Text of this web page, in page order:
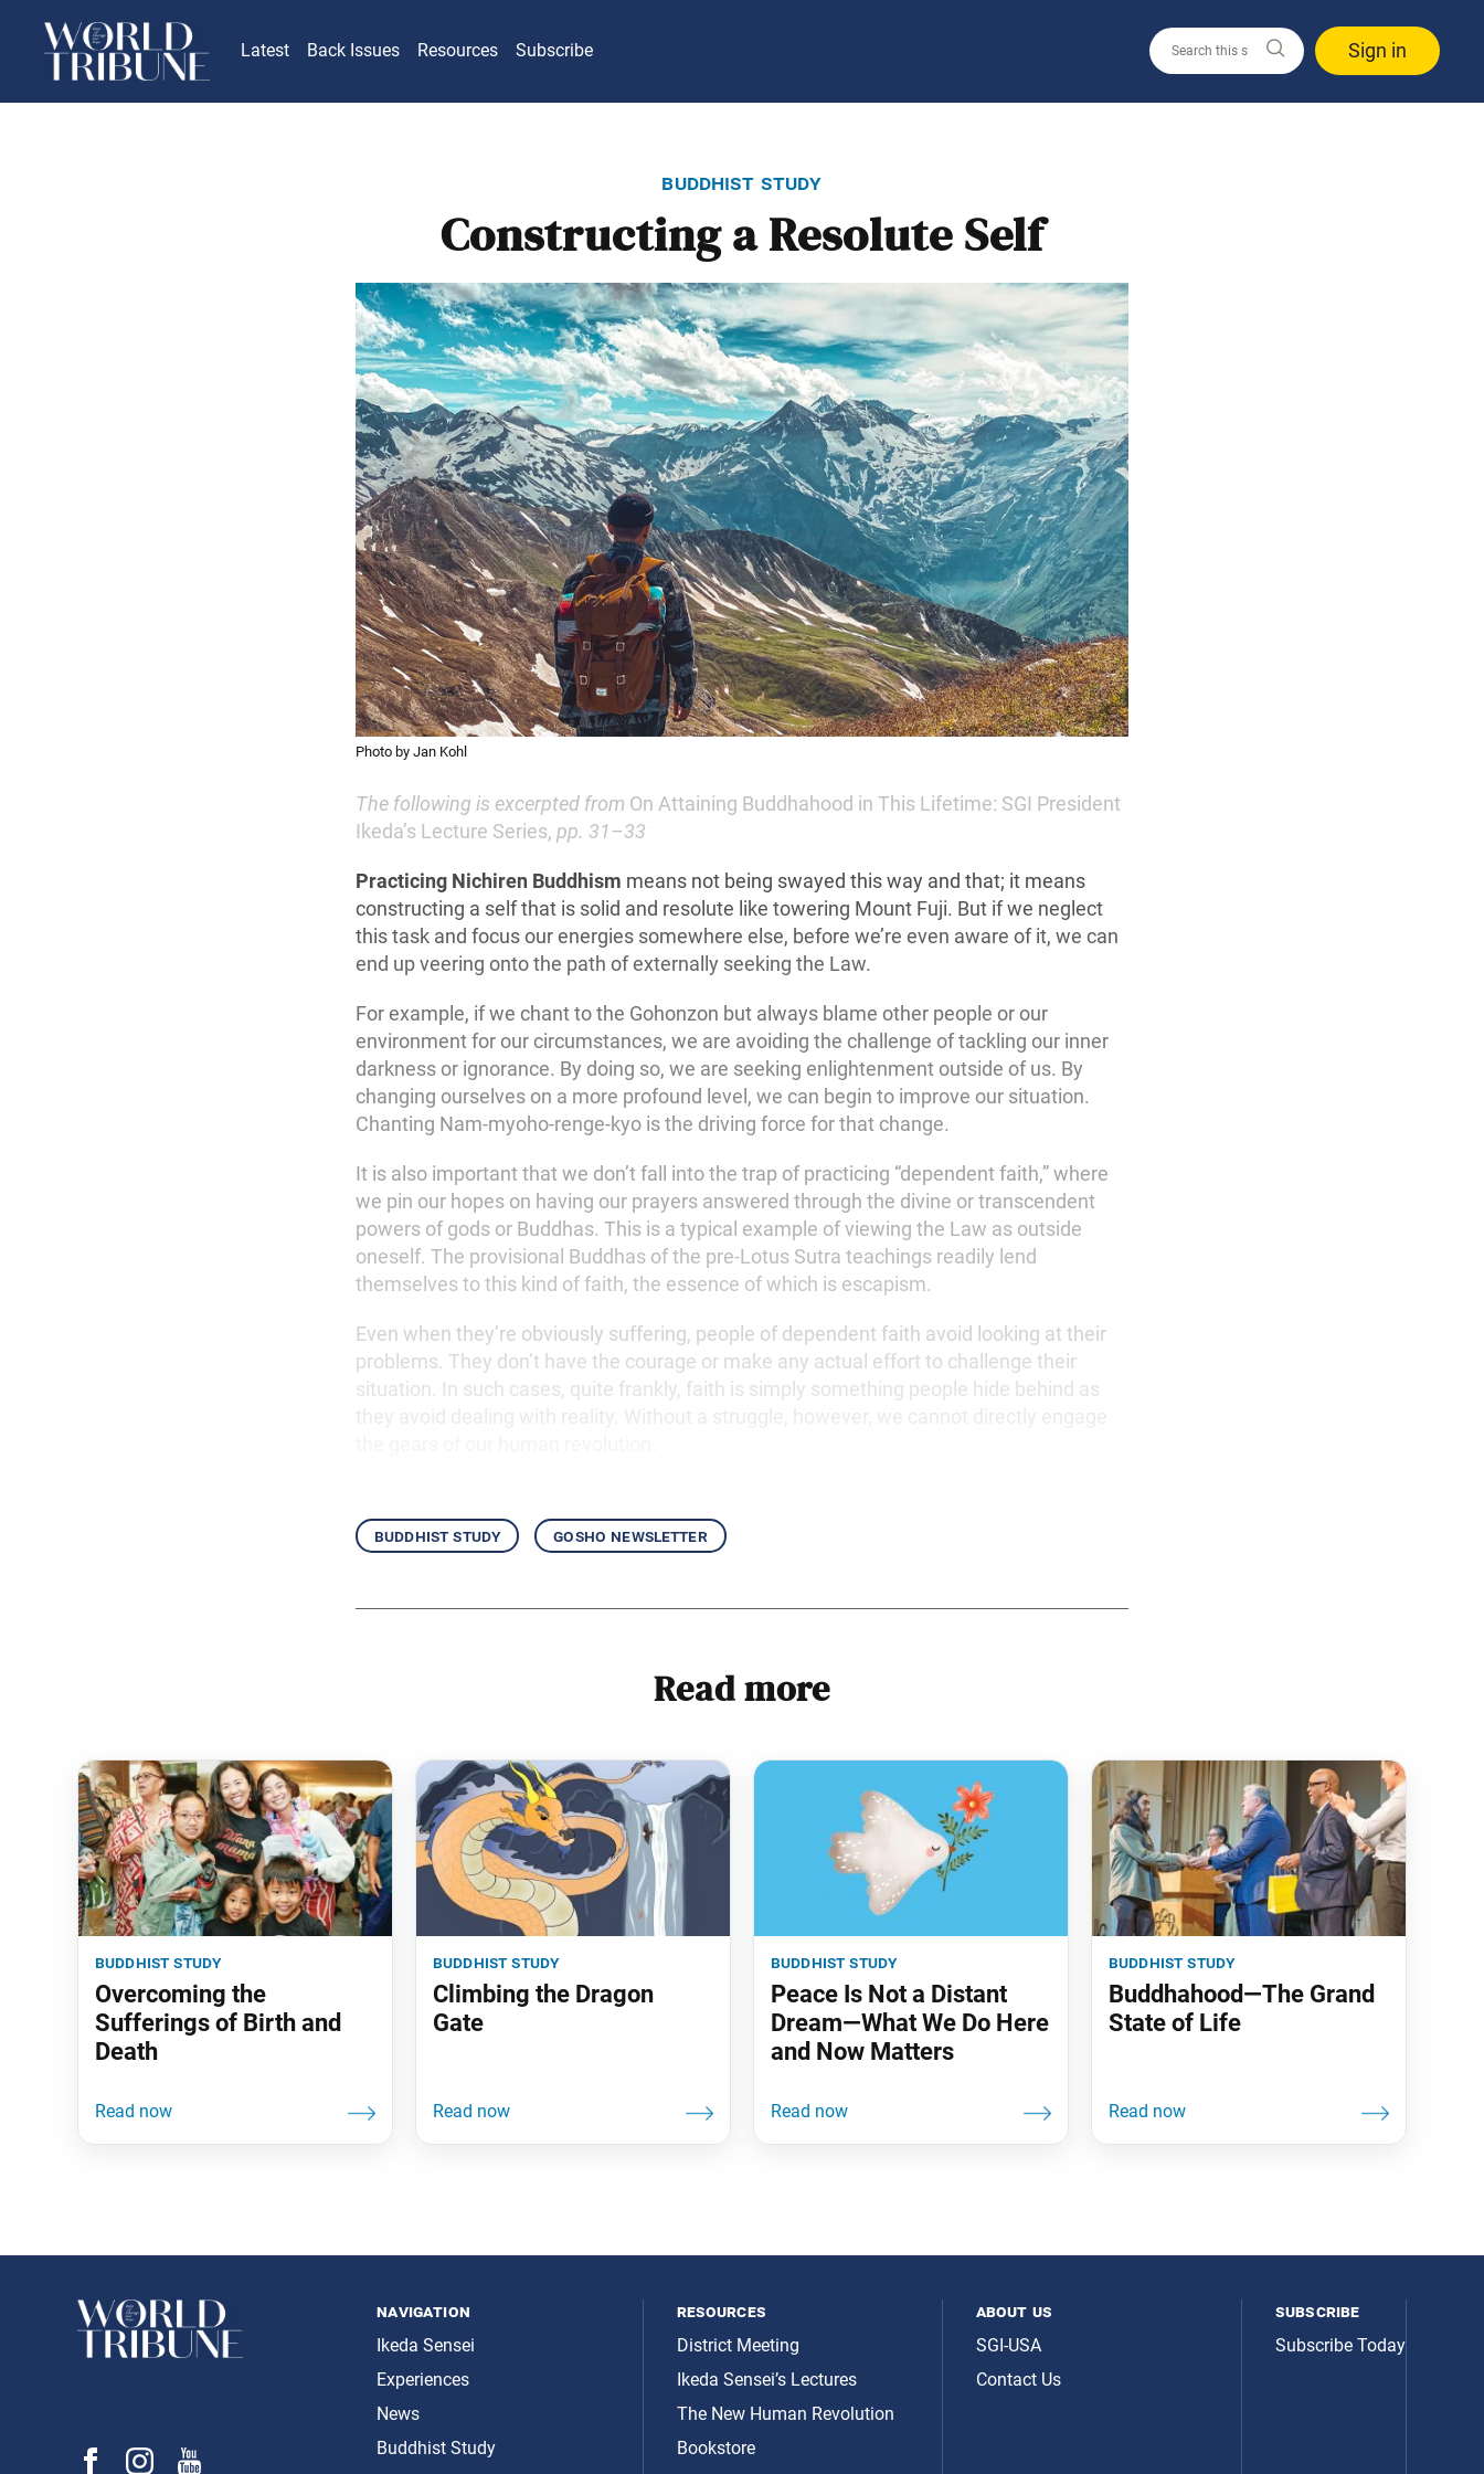
Latest Back Issues Resources Subscribe Sign in
buddhist study
Constructing a Resolute Self
Photo by Jan Kohl
The following is excerpted from On Attaining Buddhahood in This Lifetime: SGI President
Ikeda’s Lecture Series, pp. 31–33
Practicing Nichiren Buddhism means not being swayed this way and that; it means
constructing a self that is solid and resolute like towering Mount Fuji. But if we neglect
this task and focus our energies somewhere else, before we’re even aware of it, we can
end up veering onto the path of externally seeking the Law.
For example, if we chant to the Gohonzon but always blame other people or our
environment for our circumstances, we are avoiding the challenge of tackling our inner
darkness or ignorance. By doing so, we are seeking enlightenment outside of us. By
changing ourselves on a more profound level, we can begin to improve our situation.
Chanting Nam-myoho-renge-kyo is the driving force for that change.
It is also important that we don’t fall into the trap of practicing “dependent faith,” where
we pin our hopes on having our prayers answered through the divine or transcendent
powers of gods or Buddhas. This is a typical example of viewing the Law as outside
oneself. The provisional Buddhas of the pre-Lotus Sutra teachings readily lend
themselves to this kind of faith, the essence of which is escapism.
Even when they’re obviously suffering, people of dependent faith avoid looking at their
problems. They don’t have the courage or make any actual effort to challenge their
situation. In such cases, quite frankly, faith is simply something people hide behind as
buddhist study gosho newsletter
Read more
buddhist study
Overcoming the
Sufferings of Birth and
Death
buddhist study
Climbing the Dragon
Gate
buddhist study
Peace Is Not a Distant
Dream—What We Do Here
and Now Matters
buddhist study
Buddhahood—The Grand
State of Life
navigation
Ikeda Sensei
Experiences
News
Buddhist Study
resources
District Meeting
Ikeda Sensei’s Lectures
The New Human Revolution
Bookstore
about us
SGI-USA
Contact Us
subscribe
Subscribe Today